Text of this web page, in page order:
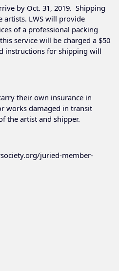
by Oct. 31, 2019. Shipping
artists. LWS will provide
of a professional packing
service will be charged a $50
instructions for shipping will
their own insurance in
works damaged in transit
the artist and shipper.
juried-member-